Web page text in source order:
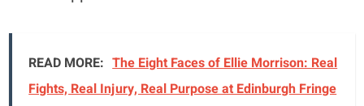
READ MORE: The Eight Faces of Ellie Morrison: Real
Fights, Real Injury, Real Purpose at Edinburgh Fringe